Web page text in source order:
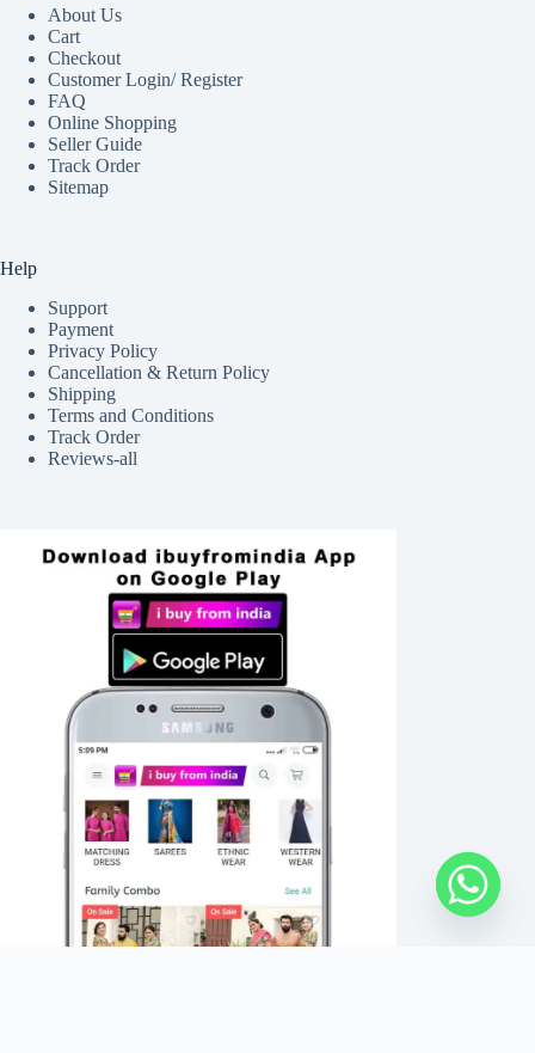
About Us
Cart
Checkout
Customer Login/ Register
FAQ
Online Shopping
Seller Guide
Track Order
Sitemap
Help
Support
Payment
Privacy Policy
Cancellation & Return Policy
Shipping
Terms and Conditions
Track Order
Reviews-all